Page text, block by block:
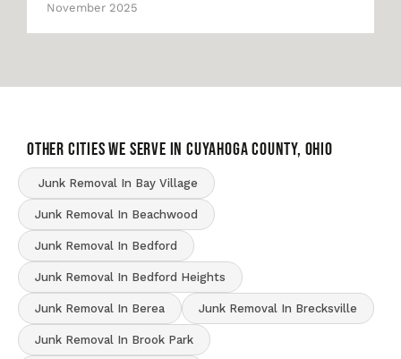
November 2025
OTHER CITIES WE SERVE IN Cuyahoga County, Ohio
Junk Removal In Bay Village
Junk Removal In Beachwood
Junk Removal In Bedford
Junk Removal In Bedford Heights
Junk Removal In Berea Junk Removal In Brecksville
Junk Removal In Brook Park